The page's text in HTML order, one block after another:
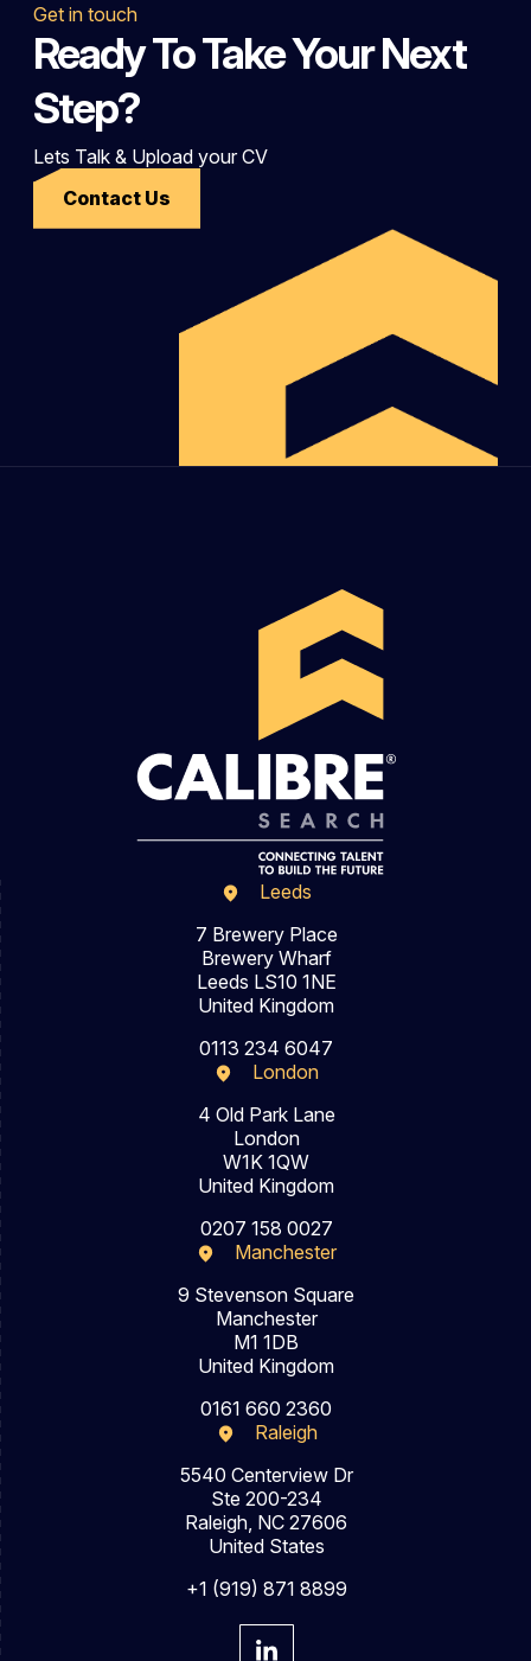
Get in touch
Ready To Take Your Next
Step?
Lets Talk & Upload your CV
Contact Us
Leeds
7 Brewery Place
Brewery Wharf
Leeds LS10 1NE
United Kingdom
0113 234 6047
London
4 Old Park Lane
London
W1K 1QW
United Kingdom
0207 158 0027
Manchester
9 Stevenson Square
Manchester
M1 1DB
United Kingdom
0161 660 2360
Raleigh
5540 Centerview Dr
Ste 200-234
Raleigh, NC 27606
United States
+1 (919) 871 8899